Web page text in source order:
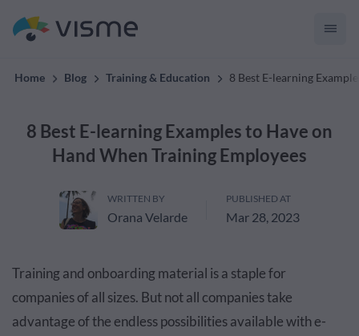
Home Blog Training & Education 8 Best E-learning
8 Best E-learning Examples to Have on
Hand When Training Employees
WRITTEN BY
Orana Velarde
PUBLISHED AT
Mar 28, 2023
Training and onboarding material is a staple for
companies of all sizes. But not all companies take
advantage of the endless possibilities available with e-